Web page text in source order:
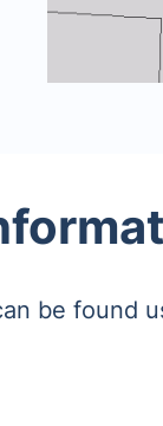
be found